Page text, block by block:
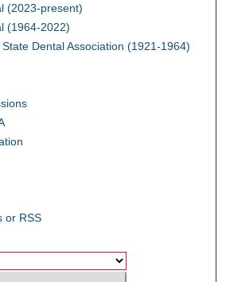
(2023-present)
(1964-2022)
Dental Association (1921-1964)
or RSS